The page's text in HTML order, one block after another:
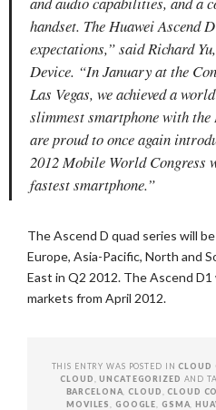
handset. The Huawei Ascend
expectations,” said Richard
Device. “In January at the
Las Vegas, we achieved a
slimmest smartphone with the
are proud to once again
2012 Mobile World Congress
fastest smartphone.”
The Ascend D quad series will
Europe, Asia-Pacific, North and
East in Q2 2012. The Ascend
markets from April 2012.
THIS ENTRY WAS POSTED INCLOUD
CLOUD
,UNCATEGORIZED AND
BARCELONA ,CLOUD ,CLOUD
MOVILES
GOOGLE GSMA ,